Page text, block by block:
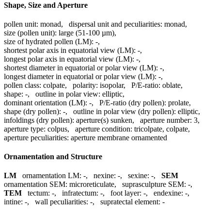
Shape, Size and Aperture
pollen unit: monad, dispersal unit and peculiarities: monad,
size (pollen unit): large (51-100 µm),
size of hydrated pollen (LM): -,
shortest polar axis in equatorial view (LM): -,
longest polar axis in equatorial view (LM): -,
shortest diameter in equatorial or polar view (LM): -,
longest diameter in equatorial or polar view (LM): -,
pollen class: colpate, polarity: isopolar, P/E-ratio: oblate,
shape: -, outline in polar view: elliptic,
dominant orientation (LM): -, P/E-ratio (dry pollen): prolate,
shape (dry pollen): -, outline in polar view (dry pollen): elliptic,
infoldings (dry pollen): aperture(s) sunken, aperture number: 3,
aperture type: colpus, aperture condition: tricolpate, colpate,
aperture peculiarities: aperture membrane ornamented
Ornamentation and Structure
LM ornamentation LM: -, nexine: -, sexine: -, SEM
ornamentation SEM: microreticulate, suprasculpture SEM: -,
TEM
tectum: -, infratectum: -, foot layer: -, endexine: -,
intine: -, wall peculiarities: -, supratectal element: -